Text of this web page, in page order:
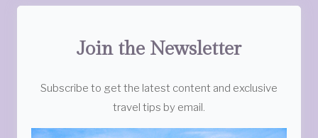
Join the Newsletter
Subscribe to get the latest content and exclusive
travel tips by email.